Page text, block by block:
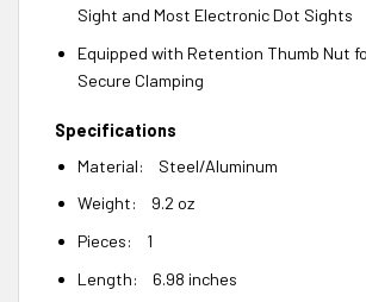
Sight and Most Electronic Dot Sights
Equipped with Retention Thumb Nut
Secure Clamping
Specifications
Material: Steel/Aluminum
Weight: 9.2 oz
Pieces: 1
Length: 6.98 inches